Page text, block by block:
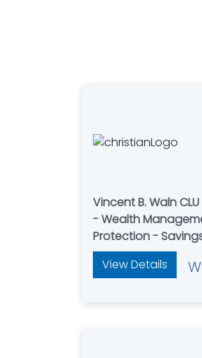
Vincent B. Waln
- Wealth
Protection -
View Details